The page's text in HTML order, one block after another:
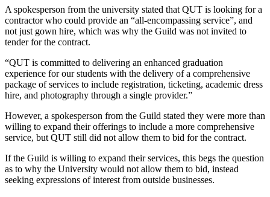
A spokesperson from the university stated that QUT is looking for a
contractor who could provide an “all-encompassing service”, and
not just gown hire, which was why the Guild was not invited to
tender for the contract.
“QUT is committed to delivering an enhanced graduation
experience for our students with the delivery of a comprehensive
package of services to include registration, ticketing, academic dress
hire, and photography through a single provider.”
However, a spokesperson from the Guild stated they were more than
willing to expand their offerings to include a more comprehensive
service, but QUT still did not allow them to bid for the contract.
If the Guild is willing to expand their services, this begs the question
as to why the University would not allow them to bid, instead
seeking expressions of interest from outside businesses.